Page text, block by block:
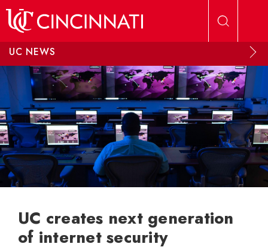
UC NEWS
UC creates next generation
of internet security